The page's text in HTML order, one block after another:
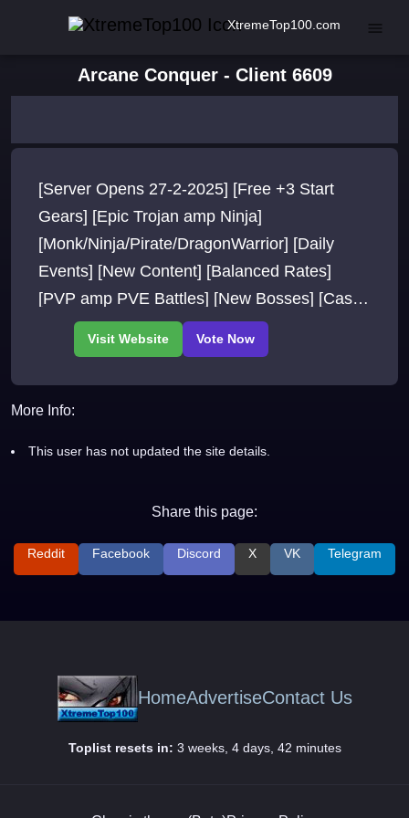
XtremeTop100.com
Arcane Conquer - Client 6609
[Server Opens 27-2-2025] [Free +3 Start
Gears] [Epic Trojan amp Ninja]
[Monk/Ninja/Pirate/DragonWarrior] [Daily
Events] [New Content] [Balanced Rates]
[PVP amp PVE Battles] [New Bosses] [Cash
Rewards] [Free VIP]
More Info:
This user has not updated the site details.
Share this page:
Reddit Facebook Discord X VK Telegram
HomeAdvertiseContact Us
Toplist resets in: 3 weeks, 4 days, 42 minutes